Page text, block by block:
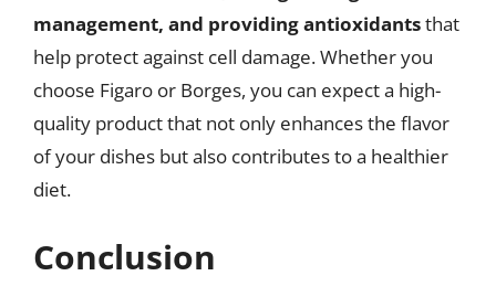
management, and providing antioxidantsthat
help protect against cell damage. Whether you
choose Figaro or Borges, you can expect a high-
quality product that not only enhances the flavor
of your dishes but also contributes to a healthier
diet.
Conclusion